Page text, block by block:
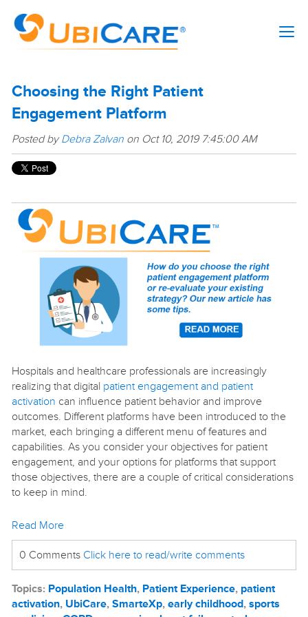
Choosing the Right Patient
Engagement Platform
Posted byDebra Zalvan on Oct 10, 2019 7:45:00 AM
Hospitals and healthcare professionals are increasingly
realizing that digital patient engagement and patient
activation can influence patient behavior and improve
outcomes. Different platforms have been introduced to the
market, each bringing a different menu of features and
capabilities. As you consider your objectives for patient
engagement, and your options for platforms that support
those objectives, there are a couple of critical considerations
to keep in mind.
Read More
0 Comments Click here to read/write comments
Topics: Population Health, Patient Experience, patient
activation, UbiCare, SmarteXp, early childhood, sports